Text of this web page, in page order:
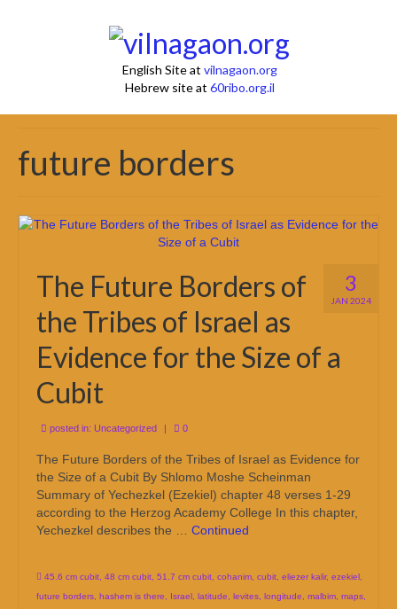
English Site at vilnagaon.org
Hebrew site at 60ribo.org.il
future borders
3
JAN 2024
The Future Borders of
the Tribes of Israel as
Evidence for the Size of a
Cubit
posted in: Uncategorized | 0
The Future Borders of the Tribes of Israel as Evidence for
the Size of a Cubit By Shlomo Moshe Scheinman
Summary of Yechezkel (Ezekiel) chapter 48 verses 1-29
according to the Herzog Academy College In this chapter,
Yechezkel describes the … Continued
45.6 cm cubit 48 cm cubit 51.7 cm cubit cohanim cubit eliezer kalir, ezekiel
future borders hashem is there Israel latitude levites longitude malbim maps